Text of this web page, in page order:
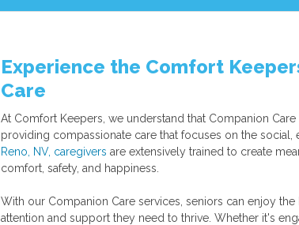
Experience the Comfort
Care
At Comfort Keepers, we understand that Companion
providing compassionate care that focuses on the
Reno, NV, caregiversare extensively trained to create
comfort, safety, and happiness.
With our Companion Care services, seniors can enjoy
attention and support they need to thrive. Whether it's